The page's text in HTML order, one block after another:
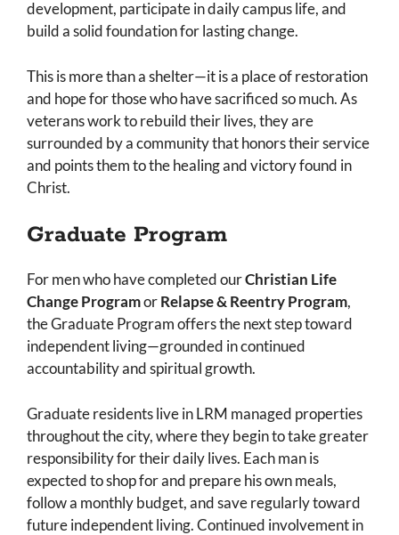
development, participate in daily campus life, and
build a solid foundation for lasting change.
This is more than a shelter—it is a place of restoration
and hope for those who have sacrificed so much. As
veterans work to rebuild their lives, they are
surrounded by a community that honors their service
and points them to the healing and victory found in
Christ.
Graduate Program
For men who have completed ourChristian Life
Change ProgramorRelapse & Reentry Program,
the Graduate Program offers the next step toward
independent living—grounded in continued
accountability and spiritual growth.
Graduate residents live in LRM managed properties
throughout the city, where they begin to take greater
responsibility for their daily lives. Each man is
expected to shop for and prepare his own meals,
follow a monthly budget, and save regularly toward
future independent living. Continued involvement in